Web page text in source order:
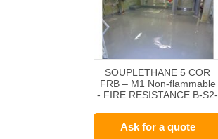
SOUPLETHANE 5 COR
FRB – M1 Non-flammable
- FIRE RESISTANCE B-S2-
Ask for a quote